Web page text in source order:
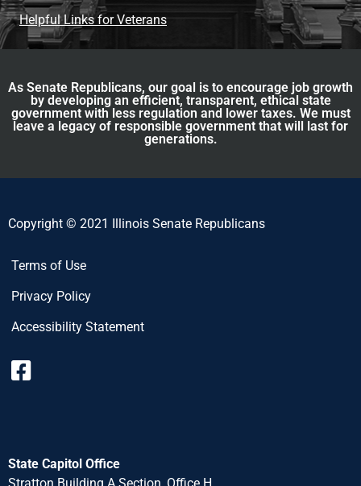
Helpful Links for Veterans
As Senate Republicans, our goal is to encourage job growth
by developing an efficient, transparent, ethical state
government with less regulation and lower taxes. We must
leave a legacy of responsible government that will last for
generations.
Copyright © 2021 Illinois Senate Republicans
Terms of Use
Privacy Policy
Accessibility Statement
State Capitol Office